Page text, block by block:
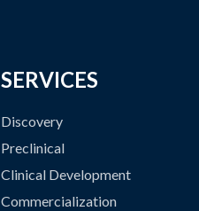
SERVICES
Discovery
Preclinical
Clinical Development
Commercialization